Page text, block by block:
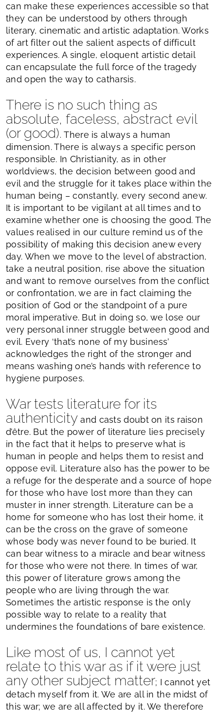
can make these experiences accessible so that
they can be understood by others through
literary, cinematic and artistic adaptation. Works
of art filter out the salient aspects of difficult
experiences. A single, eloquent artistic detail
can encapsulate the full force of the tragedy
and open the way to catharsis.
There is no such thing as
absolute, faceless, abstract evil
(or good). There is always a human
dimension. There is always a specific person
responsible. In Christianity, as in other
worldviews, the decision between good and
evil and the struggle for it takes place within the
human being – constantly, every second anew.
It is important to be vigilant at all times and to
examine whether one is choosing the good. The
values realised in our culture remind us of the
possibility of making this decision anew every
day. When we move to the level of abstraction,
take a neutral position, rise above the situation
and want to remove ourselves from the conflict
or confrontation, we are in fact claiming the
position of God or the standpoint of a pure
moral imperative. But in doing so, we lose our
very personal inner struggle between good and
evil. Every ‘that’s none of my business’
acknowledges the right of the stronger and
means washing one’s hands with reference to
hygiene purposes.
War tests literature for its
authenticity and casts doubt on its raison
d’être. But the power of literature lies precisely
in the fact that it helps to preserve what is
human in people and helps them to resist and
oppose evil. Literature also has the power to be
a refuge for the desperate and a source of hope
for those who have lost more than they can
muster in inner strength. Literature can be a
home for someone who has lost their home, it
can be the cross on the grave of someone
whose body was never found to be buried. It
can bear witness to a miracle and bear witness
for those who were not there. In times of war,
this power of literature grows among the
people who are living through the war.
Sometimes the artistic response is the only
possible way to relate to a reality that
undermines the foundations of bare existence.
Like most of us, I cannot yet
relate to this war as if it were just
any other subject matter; I cannot yet
detach myself from it. We are all in the midst of
this war; we are all affected by it. We therefore